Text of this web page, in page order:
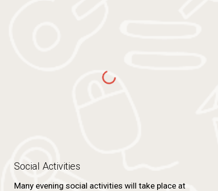
Social Activities
Many evening social activities will take place at